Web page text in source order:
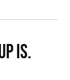
IS.